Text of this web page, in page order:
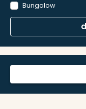
Bungalow